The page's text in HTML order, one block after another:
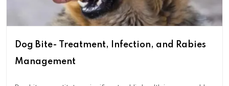
Dog Bite- Treatment, Infection, and Rabies
Management